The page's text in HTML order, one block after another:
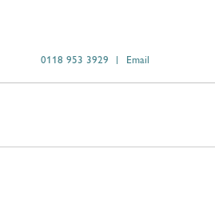
0118 953 3929 Email